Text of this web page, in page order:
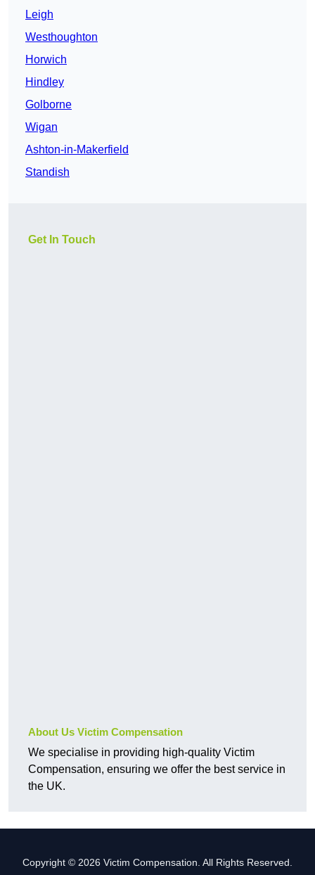
Leigh
Westhoughton
Horwich
Hindley
Golborne
Wigan
Ashton-in-Makerfield
Standish
Get In Touch
About Us Victim Compensation
We specialise in providing high-quality Victim
Compensation, ensuring we offer the best service in
the UK.
Copyright © 2026 Victim Compensation. All Rights Reserved.